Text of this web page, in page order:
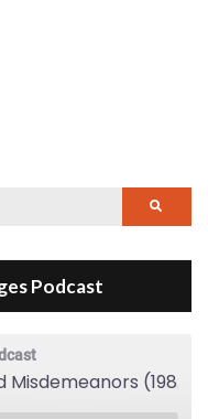
Podcast
Episode 1 - Crimes And Misdemeanors (1989)